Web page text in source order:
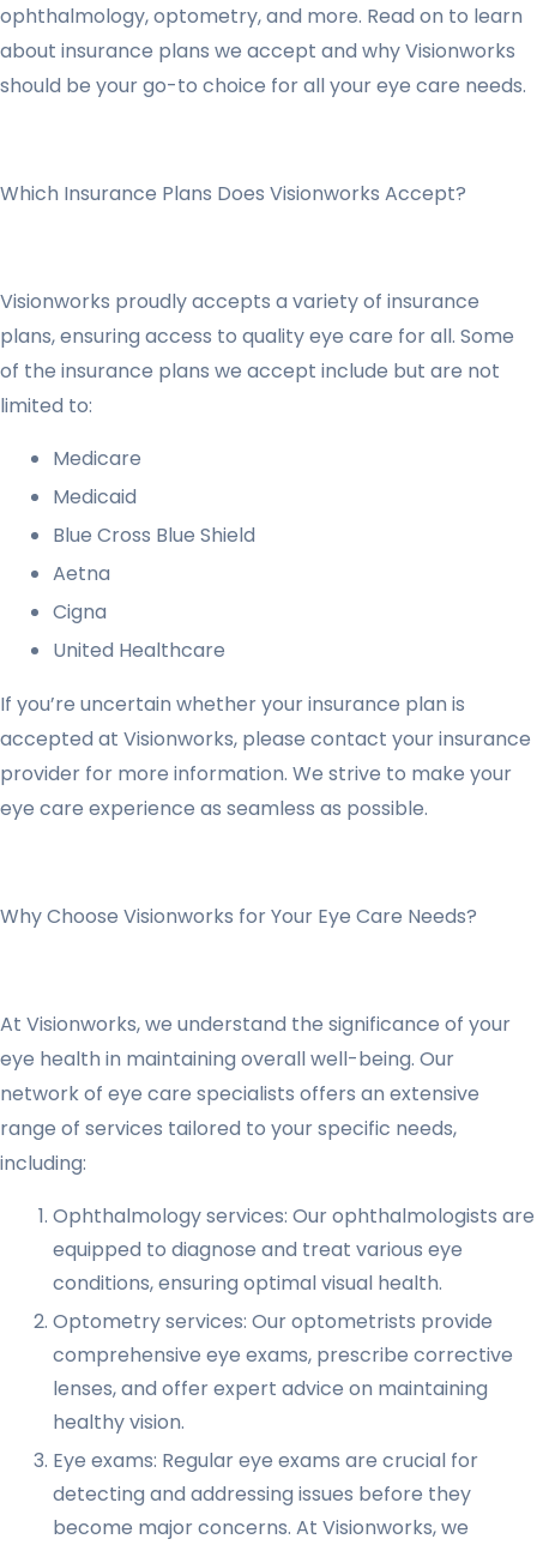
ophthalmology, optometry, and more. Read on to learn
about insurance plans we accept and why Visionworks
should be your go-to choice for all your eye care needs.
Which Insurance Plans Does Visionworks Accept?
Visionworks proudly accepts a variety of insurance
plans, ensuring access to quality eye care for all. Some
of the insurance plans we accept include but are not
limited to:
Medicare
Medicaid
Blue Cross Blue Shield
Aetna
Cigna
United Healthcare
If you’re uncertain whether your insurance plan is
accepted at Visionworks, please contact your insurance
provider for more information. We strive to make your
eye care experience as seamless as possible.
Why Choose Visionworks for Your Eye Care Needs?
At Visionworks, we understand the significance of your
eye health in maintaining overall well-being. Our
network of eye care specialists offers an extensive
range of services tailored to your specific needs,
including:
Ophthalmology services: Our ophthalmologists are
equipped to diagnose and treat various eye
conditions, ensuring optimal visual health.
Optometry services: Our optometrists provide
comprehensive eye exams, prescribe corrective
lenses, and offer expert advice on maintaining
healthy vision.
Eye exams: Regular eye exams are crucial for
detecting and addressing issues before they
become major concerns. At Visionworks, we